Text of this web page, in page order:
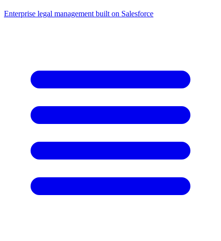
Enterprise legal management built on Salesforce